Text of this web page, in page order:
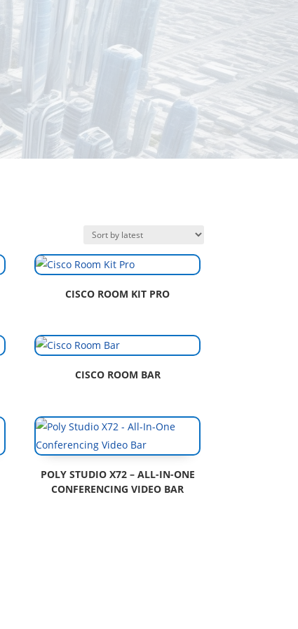
CISCO ROOM KIT PRO
CISCO ROOM BAR
POLY STUDIO X72 – ALL-IN-ONE
CONFERENCING VIDEO BAR